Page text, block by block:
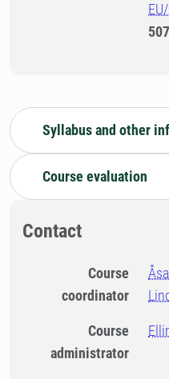
Syllabus and other
Course evaluation
Contact
Course
coordinator
Course
administrator